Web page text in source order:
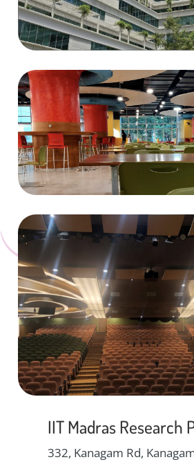
IIT Madras Research
332, Kanagam Rd,